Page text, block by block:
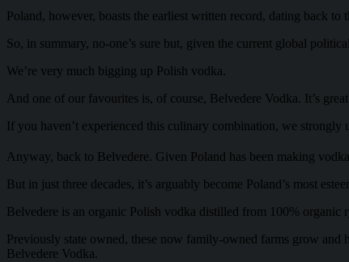
Poland, however, boasts the earliest written record, dating back to
So, in summary, no-one’s sure but, given the current global
We’re very much bigging up Polish vodka.
And one of our favourites is, of course, Belvedere Vodka. It’s
If you haven’t experienced this culinary combination, we strongly
Anyway, back to Belvedere. Given Poland has been making
But in just three decades, it’s arguably become Poland’s most
Belvedere is an organic Polish vodka distilled from 100%
Previously state owned, these now family-owned farms grow
Belvedere Vodka.